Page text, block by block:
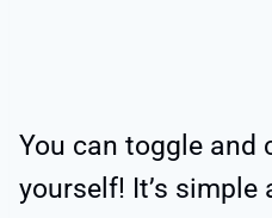
You can toggle and
yourself! It’s simple